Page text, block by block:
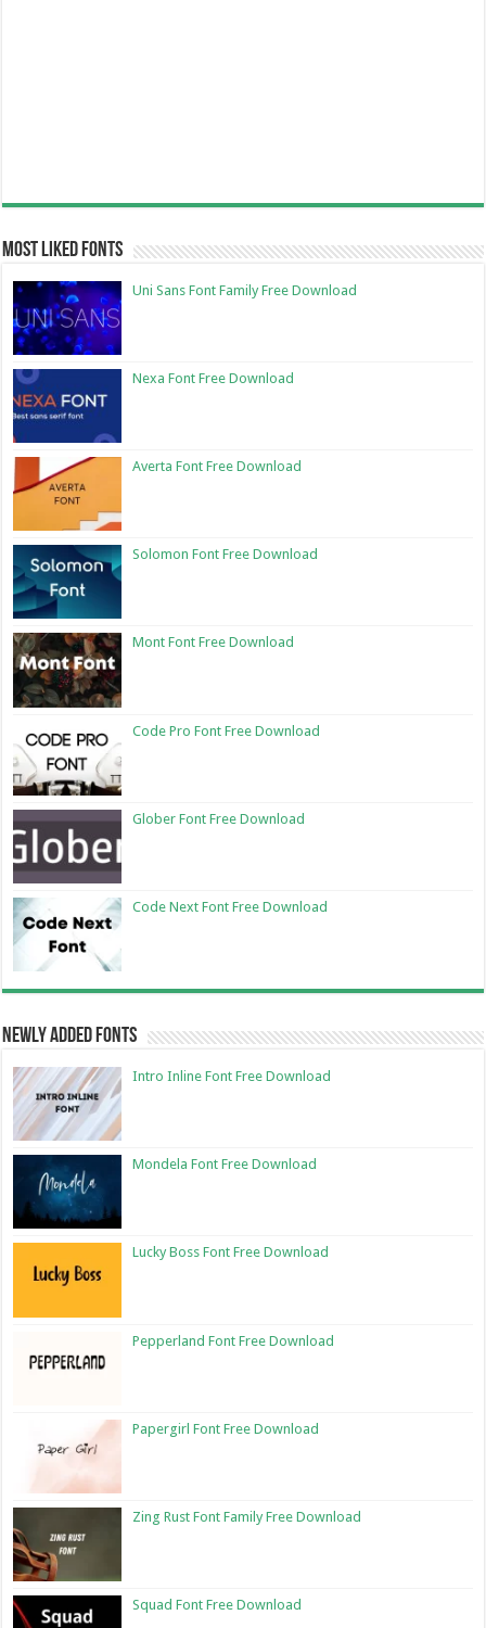
Most Liked Fonts
Uni Sans Font Family Free Download
Nexa Font Free Download
Averta Font Free Download
Solomon Font Free Download
Mont Font Free Download
Code Pro Font Free Download
Glober Font Free Download
Code Next Font Free Download
Newly Added Fonts
Intro Inline Font Free Download
Mondela Font Free Download
Lucky Boss Font Free Download
Pepperland Font Free Download
Papergirl Font Free Download
Zing Rust Font Family Free Download
Squad Font Free Download